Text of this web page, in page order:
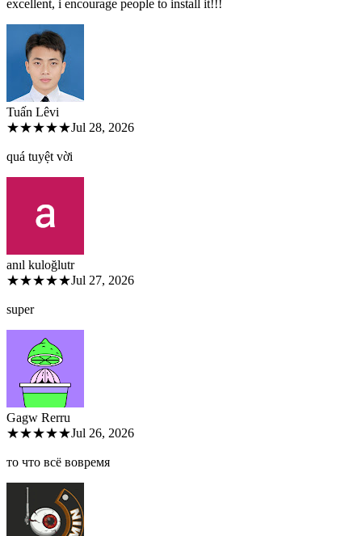
excellent, i encourage people to install it!!!
Tuấn Lêvi
★★★★★Jul 28, 2026
quá tuyệt vời
anıl kuloğlutr
★★★★★Jul 27, 2026
super
Gagw Rerru
★★★★★Jul 26, 2026
то что всё вовремя